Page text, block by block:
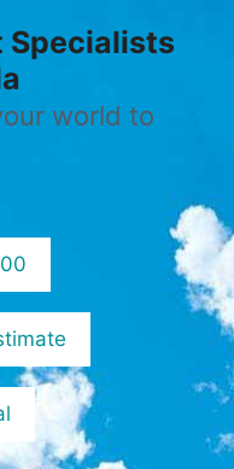
Specialists
world to